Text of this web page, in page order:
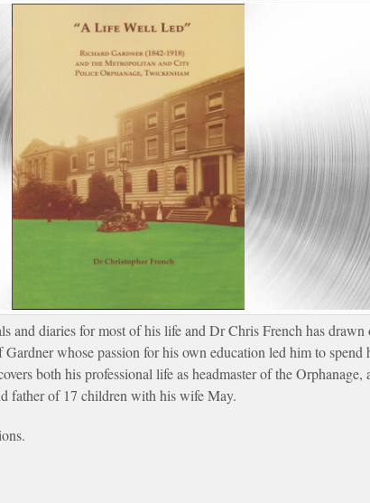
and diaries for most of his life and Dr Chris French has drawn
whose passion for his own education led him to spend
both his professional life as headmaster of the Orphanage,
father of 17 children with his wife May.